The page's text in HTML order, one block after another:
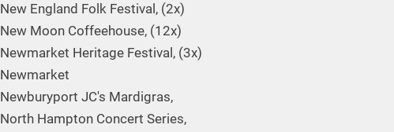
New England Folk Festival, (2x)
New Moon Coffeehouse, (12x)
Newmarket Heritage Festival, (3x)
Newmarket
Newburyport JC's Mardigras,
North Hampton Concert Series,